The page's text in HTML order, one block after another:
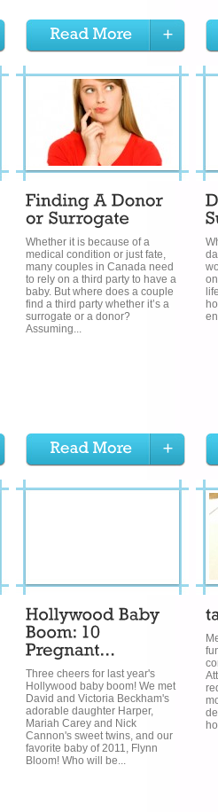
Whether it is because of a
medical condition or just fate,
many couples in Canada need
to rely on a third party to have a
baby. But where does a couple
find a third party whether it’s a
surrogate or a donor?
Assuming...
Three cheers for last year's
Hollywood baby boom! We met
David and Victoria Beckham's
adorable daughter Harper,
Mariah Carey and Nick
Cannon's sweet twins, and our
favorite baby of 2011, Flynn
Bloom! Who will be...